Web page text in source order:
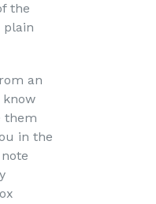
the
plain
an
know
them
in the